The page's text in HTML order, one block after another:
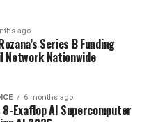
ago
Series B Funding
Network Nationwide
6 months ago
8-Exaflop AI Supercomputer